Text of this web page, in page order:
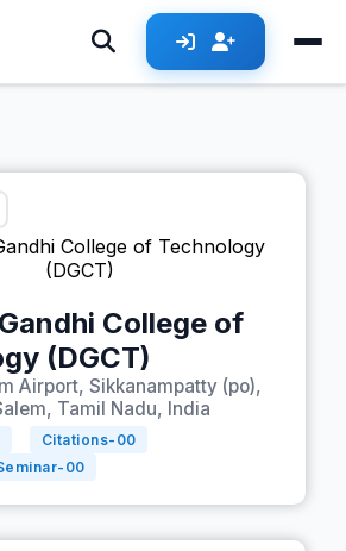
College of
(DGCT)
Airport, Sikkanampatty (po),
Tamil Nadu, India
Citations- 00
00